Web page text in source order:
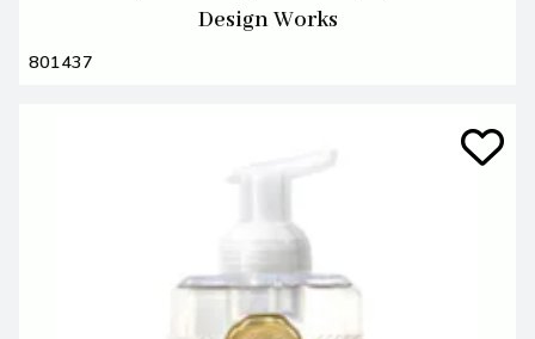
Design Works
801437